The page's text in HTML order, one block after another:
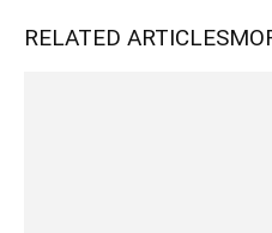
RELATED ARTICLES